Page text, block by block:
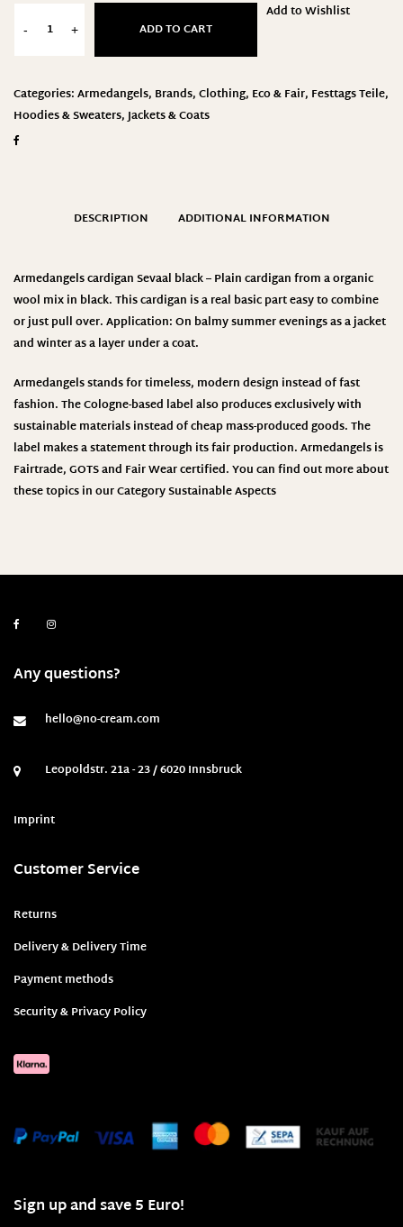
- + ADD TO CART
Add to Wishlist
Categories:Armedangels, Brands,Clothing, Eco & Fair, Festtags Teile,
Hoodies & Sweaters,Jackets & Coats
DESCRIPTION ADDITIONAL INFORMATION
Armedangels cardigan Sevaal black – Plain cardigan from a organic
wool mix in black. This cardigan is a real basic part easy to combine
or just pull over. Application: On balmy summer evenings as a jacket
and winter as a layer under a coat.
Armedangels stands for timeless, modern design instead of fast
fashion. The Cologne-based label also produces exclusively with
sustainable materials instead of cheap mass-produced goods. The
label makes a statement through its fair production.Armedangelsis
Fairtrade, GOTS and Fair Wear certified. You can find out more about
these topics in our CategorySustainable Aspects
Any questions?
hello@no-cream.com
Leopoldstr. 21a - 23 / 6020 Innsbruck
Imprint
Customer Service
Returns
Delivery & Delivery Time
Payment methods
Security & Privacy Policy
Sign up and save 5 Euro!